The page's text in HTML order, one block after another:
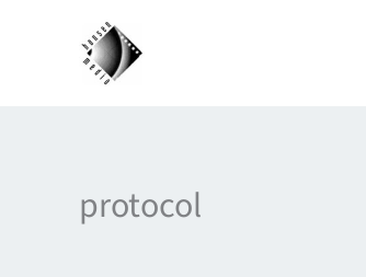
protocol